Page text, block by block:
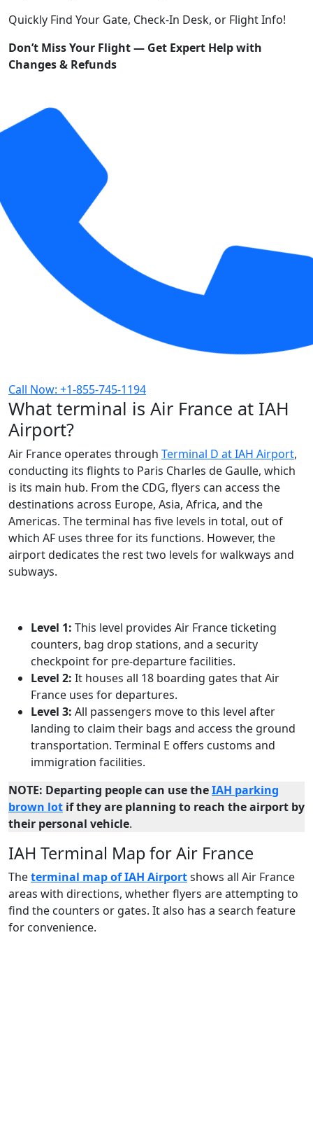
Quickly Find Your Gate, Check-In Desk, or Flight Info!
Don’t Miss Your Flight — Get Expert Help with
Changes & Refunds
Call Now: +1-855-745-1194
What terminal is Air France at IAH
Airport?
Air France operates through Terminal D at IAH Airport,
conducting its flights to Paris Charles de Gaulle, which
is its main hub. From the CDG, flyers can access the
destinations across Europe, Asia, Africa, and the
Americas. The terminal has five levels in total, out of
which AF uses three for its functions. However, the
airport dedicates the rest two levels for walkways and
subways.
Level 1: This level provides Air France ticketing
counters, bag drop stations, and a security
checkpoint for pre-departure facilities.
Level 2: It houses all 18 boarding gates that Air
France uses for departures.
Level 3: All passengers move to this level after
landing to claim their bags and access the ground
transportation. Terminal E offers customs and
immigration facilities.
NOTE: Departing people can use theIAH parking
brown lot if they are planning to reach the airport by
their personal vehicle.
IAH Terminal Map for Air France
Theterminal map of IAH Airportshows all Air France
areas with directions, whether flyers are attempting to
find the counters or gates. It also has a search feature
for convenience.